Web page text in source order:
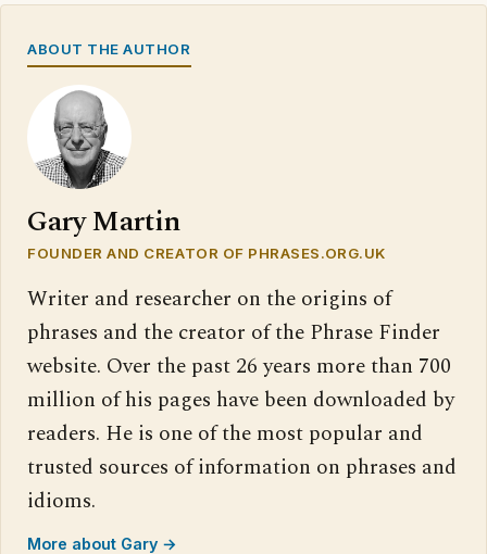
ABOUT THE AUTHOR
Gary Martin
FOUNDER AND CREATOR OF PHRASES.ORG.UK
Writer and researcher on the origins of
phrases and the creator of the Phrase Finder
website. Over the past 26 years more than 700
million of his pages have been downloaded by
readers. He is one of the most popular and
trusted sources of information on phrases and
idioms.
More about Gary →